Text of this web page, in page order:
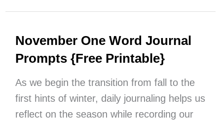
Quotes
Inspire
Thankfulness
November One Word Journal
Prompts {Free Printable}
As we begin the transition from fall to the
first hints of winter, daily journaling helps us
reflect on the season while recording our